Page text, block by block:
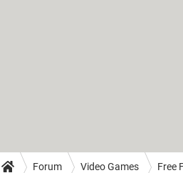
Forum Video Games Free